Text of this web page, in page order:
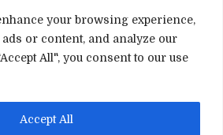
your browsing experience,
or content, and analyze our
All", you consent to our use
Accept All